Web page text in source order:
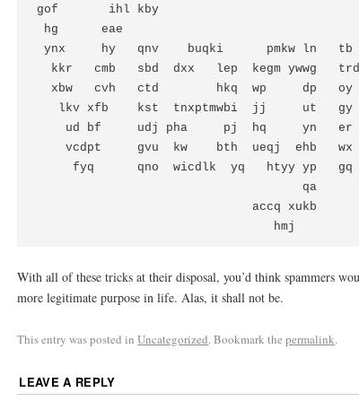
gof       ihl kby
hg      eae
ynx     hy   qnv    buqki      pmkw ln
kkr   cmb   sbd  dxx   lep  kegm ywwg
xbw   cvh   ctd        hkq  wp     dp
lkv xfb    kst  tnxptmwbi  jj     ut
ud bf     udj pha     pj  hq     yn
vcdpt     gvu  kw    bth  ueqj  ehb
fyq      qno  wicdlk  yq   htyy yp
qa
                              accq xukb
With all of these tricks at their disposal, you’d think spammers
more legitimate purpose in life. Alas, it shall not be.
This entry was posted inUncategorized. Bookmark thepermalink.
LEAVE A REPLY